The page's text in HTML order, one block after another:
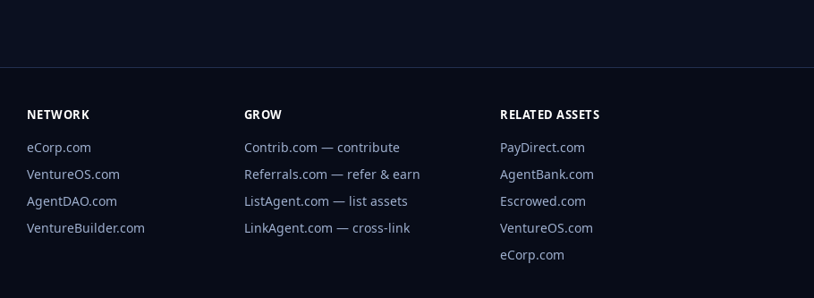
NETWORK
eCorp.com
VentureOS.com
AgentDAO.com
VentureBuilder.com
GROW
Contrib.com — contribute
Referrals.com — refer & earn
ListAgent.com — list assets
LinkAgent.com — cross-link
RELATED ASSETS
PayDirect.com
AgentBank.com
Escrowed.com
VentureOS.com
eCorp.com